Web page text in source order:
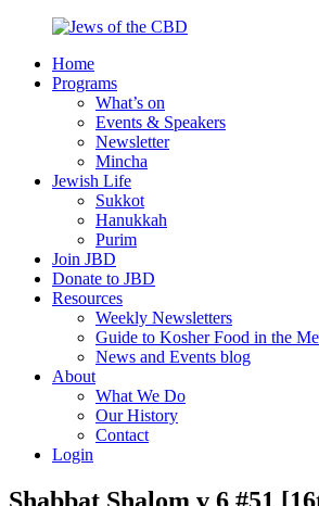
content
Jews
Nourish
Melbourne
Home
Programs
What’s on
Events & Speakers
Newsletter
Mincha
Jewish Life
Sukkot
Hanukkah
Purim
Join JBD
Donate to JBD
Resources
Weekly Newsletters
Guide to Kosher Food in the
News and Events blog
About
What We Do
Our History
Contact
Login